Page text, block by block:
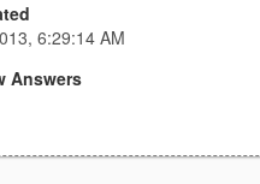
6:29:14 AM
Answers